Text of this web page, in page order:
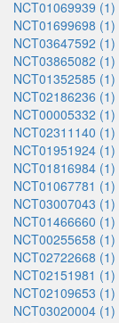
NCT01069939 (1)
NCT01699698 (1)
NCT03647592 (1)
NCT03865082 (1)
NCT01352585 (1)
NCT02186236 (1)
NCT00005332 (1)
NCT02311140 (1)
NCT01951924 (1)
NCT01816984 (1)
NCT01067781 (1)
NCT03007043 (1)
NCT01466660 (1)
NCT00255658 (1)
NCT02722668 (1)
NCT02151981 (1)
NCT02109653 (1)
NCT03020004 (1)